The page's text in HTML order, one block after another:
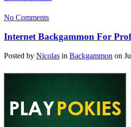
No Comments
Internet Backgammon For
Posted by Nicolas in Backgammon on